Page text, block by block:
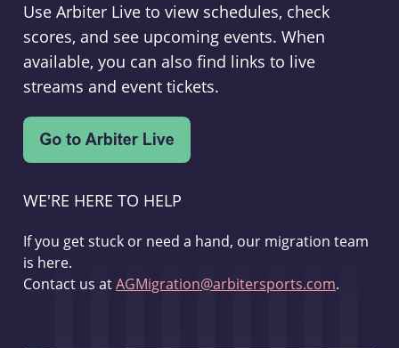
Use Arbiter Live to view schedules, check
scores, and see upcoming events. When
available, you can also find links to live
streams and event tickets.
WE'RE HERE TO HELP
If you get stuck or need a hand, our migration team
is here.
Contact us atAGMigration@arbitersports.com.